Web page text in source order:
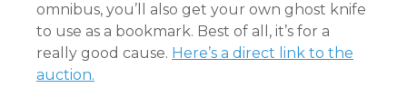
omnibus, you’ll also get your own ghost knife
to use as a bookmark. Best of all, it’s for a
really good cause. Here’s a direct link to the
auction.